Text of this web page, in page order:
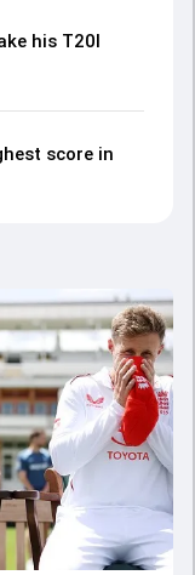
his T20I
score in